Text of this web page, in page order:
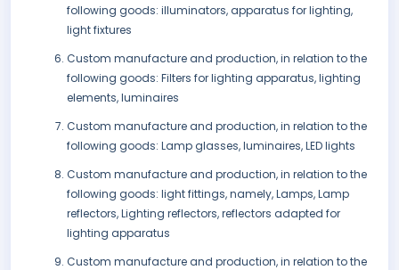
following goods: illuminators, apparatus for lighting,
light fixtures
Custom manufacture and production, in relation to the
following goods: Filters for lighting apparatus, lighting
elements, luminaires
Custom manufacture and production, in relation to the
following goods: Lamp glasses, luminaires, LED lights
Custom manufacture and production, in relation to the
following goods: light fittings, namely, Lamps, Lamp
reflectors, Lighting reflectors, reflectors adapted for
lighting apparatus
Custom manufacture and production, in relation to the